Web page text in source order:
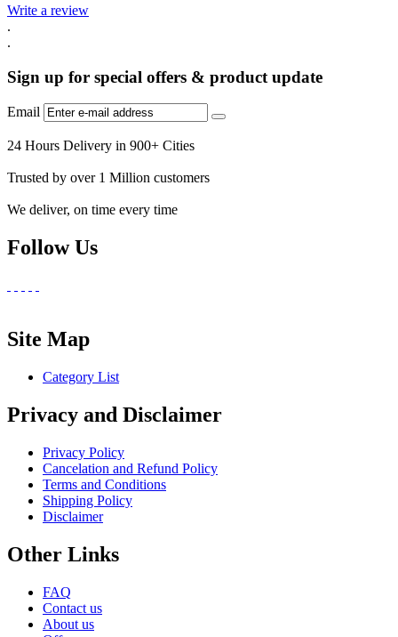
Write a review
.
.
Sign up for special offers & product update
Email
24 Hours Delivery in 900+ Cities
Trusted by over 1 Million customers
We deliver, on time every time
Follow Us
Site Map
Category List
Privacy and Disclaimer
Privacy Policy
Cancelation and Refund Policy
Terms and Conditions
Shipping Policy
Disclaimer
Other Links
FAQ
Contact us
About us